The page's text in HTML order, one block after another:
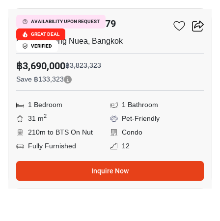
AVAILABILITY UPON REQUEST
GREAT DEAL
VERIFIED
Q House Sukhumvit 79
Phra Khanong Nuea, Bangkok
฿3,690,000฿3,823,323
Save ฿133,323
1 Bedroom
1 Bathroom
31 m2
Pet-Friendly
210m to BTS On Nut
Condo
Fully Furnished
12
Inquire Now